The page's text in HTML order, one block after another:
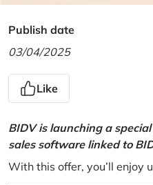
Publish date
03/04/2025
Like
BIDV is launching a
sales software linked to
With this offer, you’ll enjoy